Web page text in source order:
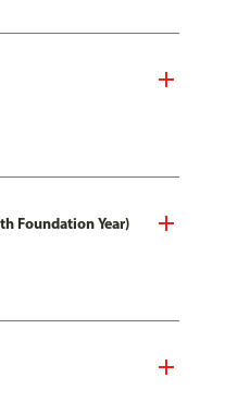
Foundation Year)